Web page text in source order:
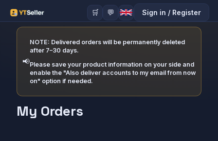
🛒 💬 Sign in / Register
📢
NOTE: Delivered orders will be permanently deleted
after 7–30 days.
Please save your product information on your side and
enable the "Also deliver accounts to my email from now
on" option if needed.
My Orders